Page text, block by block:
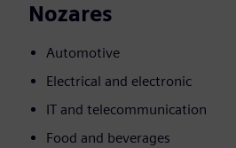
Nozares
Automotive
Electrical and electronic
IT and telecommunication
Food and beverages